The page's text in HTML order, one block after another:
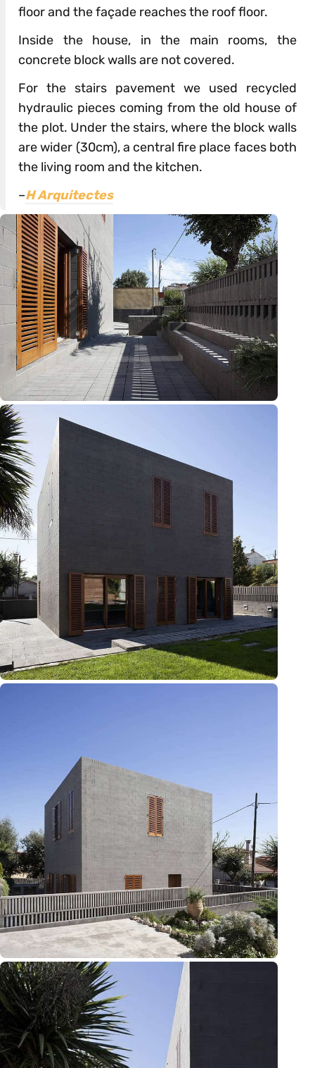
floor and the façade reaches the roof floor.
Inside the house, in the main rooms, the
concrete block walls are not covered.
For the stairs pavement we used recycled
hydraulic pieces coming from the old house of
the plot. Under the stairs, where the block walls
are wider (30cm), a central fire place faces both
the living room and the kitchen.
–H Arquitectes